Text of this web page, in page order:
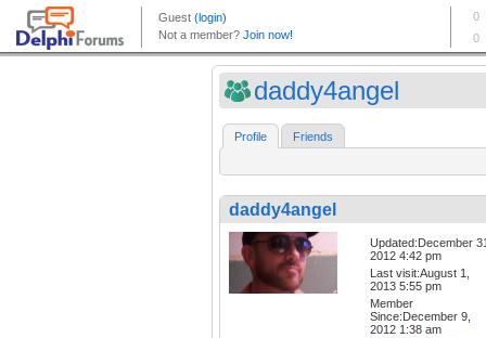
daddy4angel
Profile Friends
daddy4angel
Updated:December
2012 4:42 pm
Last visit:August 1,
2013 5:55 pm
Member
Since:December 9,
2012 1:38 am